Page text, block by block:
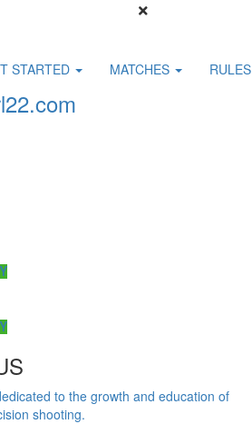
STARTED MATCHES RULES
to the growth and education of
shooting.